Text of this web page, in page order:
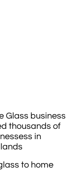
Glass business
thousands of
in
to home